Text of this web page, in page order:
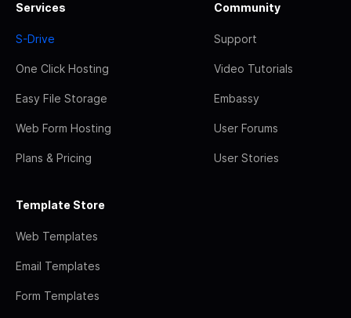
Services
S-Drive
One Click Hosting
Easy File Storage
Web Form Hosting
Plans & Pricing
Community
Support
Video Tutorials
Embassy
User Forums
User Stories
Template Store
Web Templates
Email Templates
Form Templates